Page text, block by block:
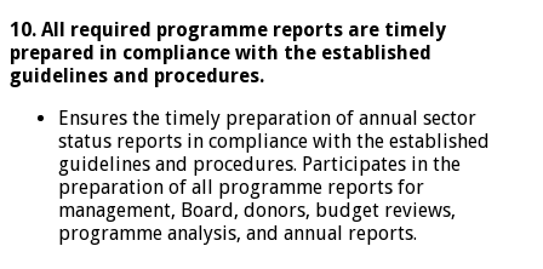
10. All required programme reports are timely
prepared in compliance with the established
guidelines and procedures.
Ensures the timely preparation of annual sector
status reports in compliance with the established
guidelines and procedures. Participates in the
preparation of all programme reports for
management, Board, donors, budget reviews,
programme analysis, and annual reports.